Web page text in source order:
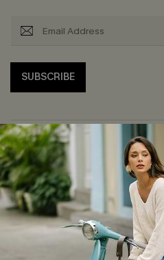
SUBSCRIBE
COMPANY INFO
About Us
Affiliate
Cupshe Supply Chain